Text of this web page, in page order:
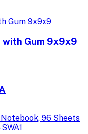
with Gum 9x9x9